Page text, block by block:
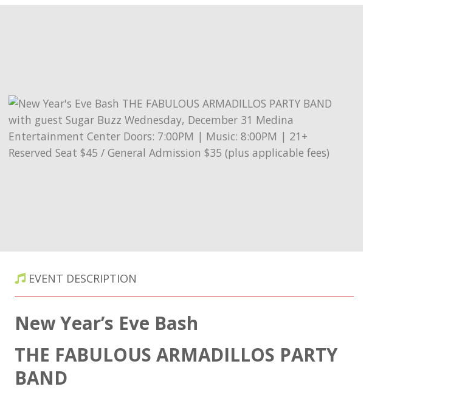
EVENT DESCRIPTION
New Year’s Eve Bash
THE FABULOUS ARMADILLOS PARTY
BAND